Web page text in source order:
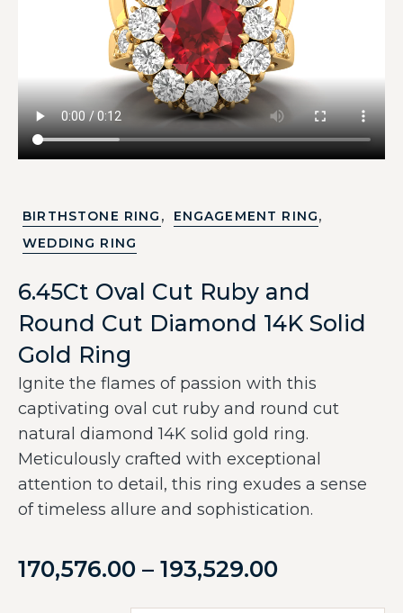
BIRTHSTONE RING , ENGAGEMENT RING,
WEDDING RING
6.45Ct Oval Cut Ruby and
Round Cut Diamond 14K Solid
Gold Ring
Ignite the flames of passion with this
captivating oval cut ruby and round cut
natural diamond 14K solid gold ring.
Meticulously crafted with exceptional
attention to detail, this ring exudes a sense
of timeless allure and sophistication.
170,576.00 – 193,529.00